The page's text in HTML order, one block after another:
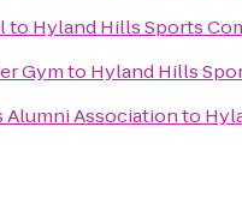
to Hyland Hills Sports
Gymto Hyland Hills
Alumni Associationto